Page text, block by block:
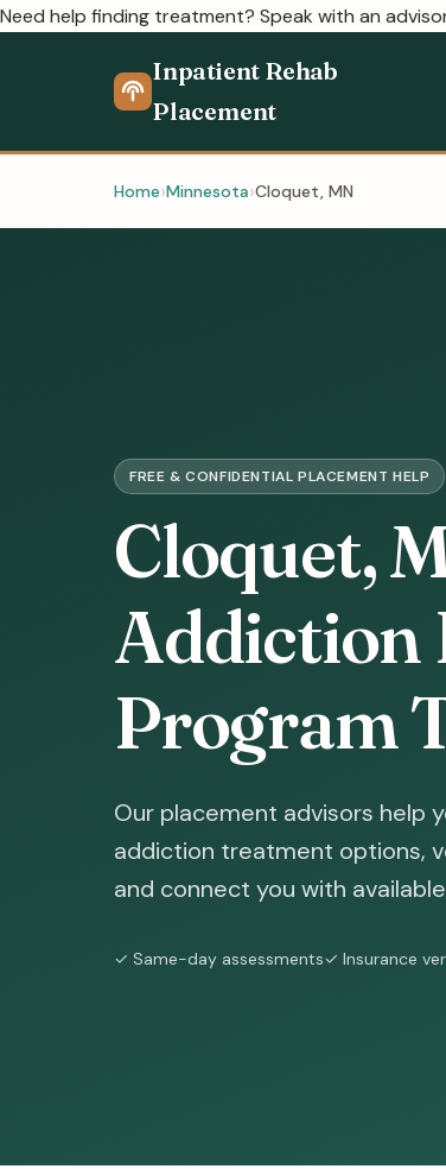
Need help finding treatment? Speak with an
Inpatient Rehab
Placement
Home Minnesota Cloquet, MN
FREE & CONFIDENTIAL PLACEMENT HELP
Cloquet,
Addiction
Program
Our placement advisors help
addiction treatment options,
and connect you with
✓ Same-day assessments✓ Insurance